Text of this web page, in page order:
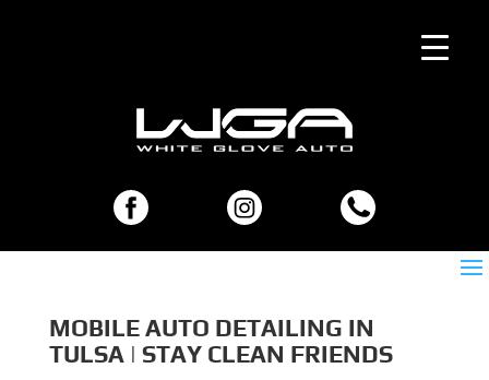
MOBILE AUTO DETAILING IN
TULSA | STAY CLEAN FRIENDS